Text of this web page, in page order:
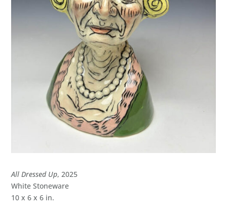
All Dressed Up, 2025
White Stoneware
10 x 6 x 6 in.